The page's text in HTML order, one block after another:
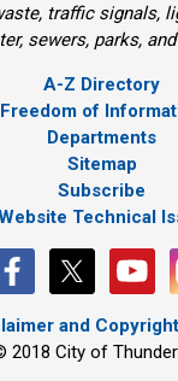
traffic signals,
sewers, parks,
A-Z Directory
Freedom of
Departments
Sitemap
Subscribe
Technical
and
2018 City of